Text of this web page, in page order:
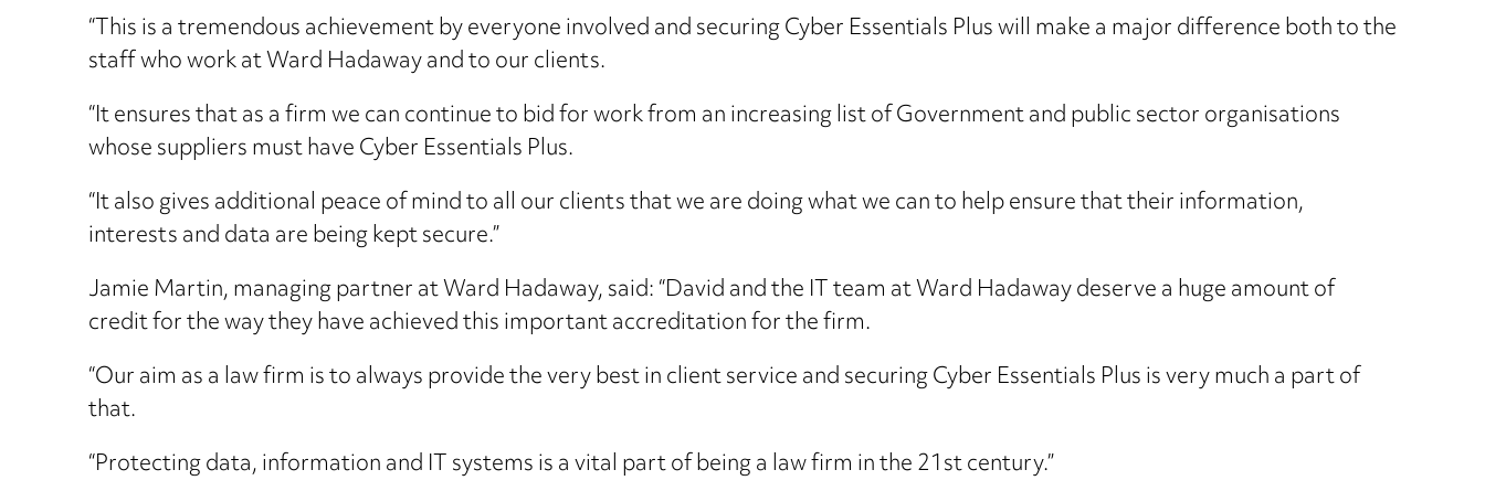
“This is a tremendous achievement by everyone involved and securing Cyber Essentials Plus will make a major difference both to the
staff who work at Ward Hadaway and to our clients.
“It ensures that as a firm we can continue to bid for work from an increasing list of Government and public sector organisations
whose suppliers must have Cyber Essentials Plus.
“It also gives additional peace of mind to all our clients that we are doing what we can to help ensure that their information,
interests and data are being kept secure.”
Jamie Martin, managing partner at Ward Hadaway, said: “David and the IT team at Ward Hadaway deserve a huge amount of
credit for the way they have achieved this important accreditation for the firm.
“Our aim as a law firm is to always provide the very best in client service and securing Cyber Essentials Plus is very much a part of
that.
“Protecting data, information and IT systems is a vital part of being a law firm in the 21st century.”